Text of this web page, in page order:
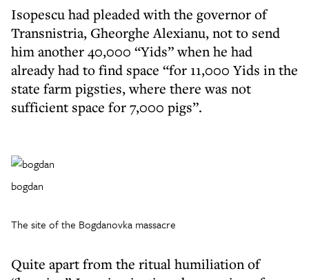
Isopescu had pleaded with the governor of
Transnistria, Gheorghe Alexianu, not to send
him another 40,000 “Yids” when he had
already had to find space “for 11,000 Yids in the
state farm pigsties, where there was not
sufficient space for 7,000 pigs”.
bogdan
The site of the Bogdanovka massacre
Quite apart from the ritual humiliation of